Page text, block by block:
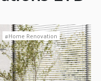
Home Renovation